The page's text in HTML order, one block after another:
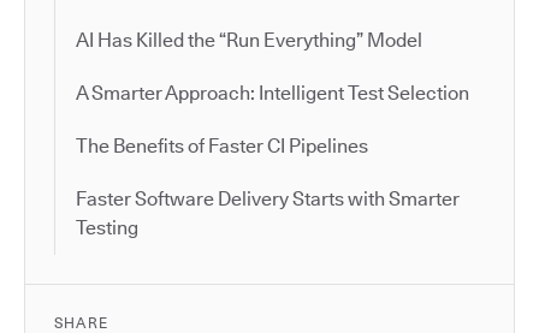
AI Has Killed the “Run Everything” Model
A Smarter Approach: Intelligent Test Selection
The Benefits of Faster CI Pipelines
Faster Software Delivery Starts with Smarter
Testing
SHARE